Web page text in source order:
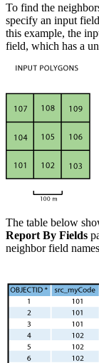
To find the
specify an input
this example, the
field, which has a
The table below
Report By Fields
neighbor field